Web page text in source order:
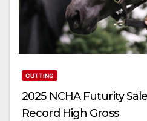
CUTTING
2025 NCHA Futurity
Record High Gross